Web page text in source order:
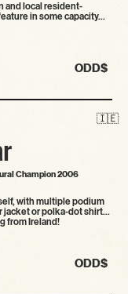
and local resident-
in some capacity…
ODD$
Champion 2006
with multiple podium
jacket or polka-dot shirt…
from Ireland!
🇮🇪
ODD$